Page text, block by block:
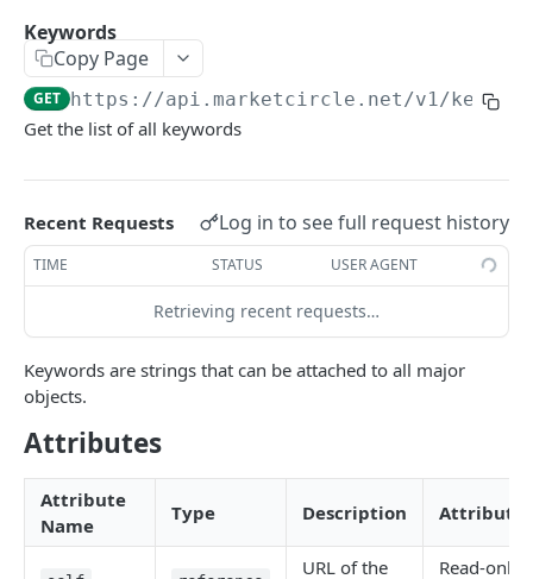
Token Verification
Token Metadata
Data Types
App Registration
DAYLITE API
Labels
Categories & Keywords
Categories
Keyword
Keyword
Linking
Role Types
Role Type GET
POST
Roles
GET
Search
Filtering
Contacts
Keywords
Copy Page
GET https://api.marketcircle.net/v1/
Get the list of all keywords
Recent Requests Log in to see full request history
TIME STATUS USER AGENT
Retrieving recent requests…
Keywords are strings that can be attached to all major
objects.
Attributes
Attribute
Name
Type Description Attributes
URL of the Read-only